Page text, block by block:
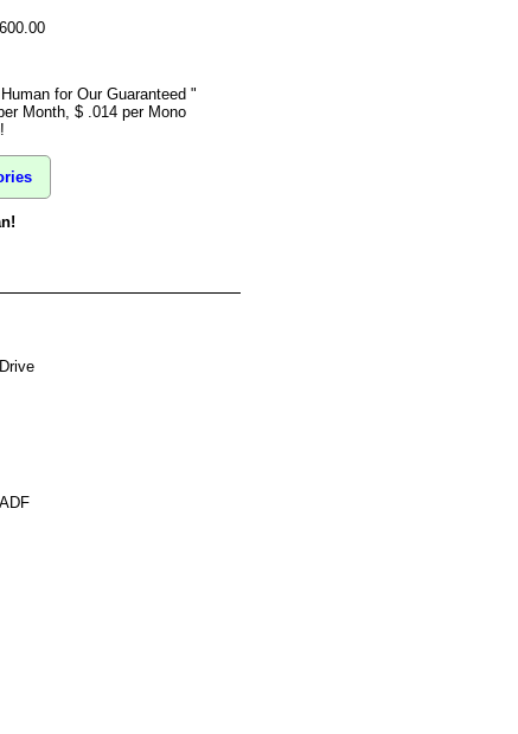
for Our Guaranteed "
Month, $ .014 per Mono